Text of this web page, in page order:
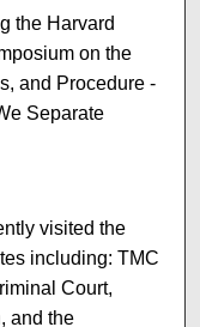
the Harvard
on the
and Procedure -
Separate
visited the
including: TMC
Court,
and the